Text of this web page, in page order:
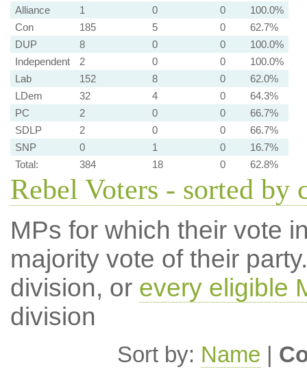
Alliance
1 0 0
100.0%
Con
185 5 0
62.7%
DUP
8 0 0
100.0%
Independent
2 0 0
100.0%
Lab
152 8 0
62.0%
LDem
32 4 0
64.3%
PC
2 0 0
66.7%
SDLP
2 0 0
66.7%
SNP
0 1 0
16.7%
Total:
384 18 0 62.8%
Rebel Voters - sorted by
MPs for which their vote
majority vote of their
division, or every eligible
division
Sort by: Name |